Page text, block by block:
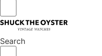
Search